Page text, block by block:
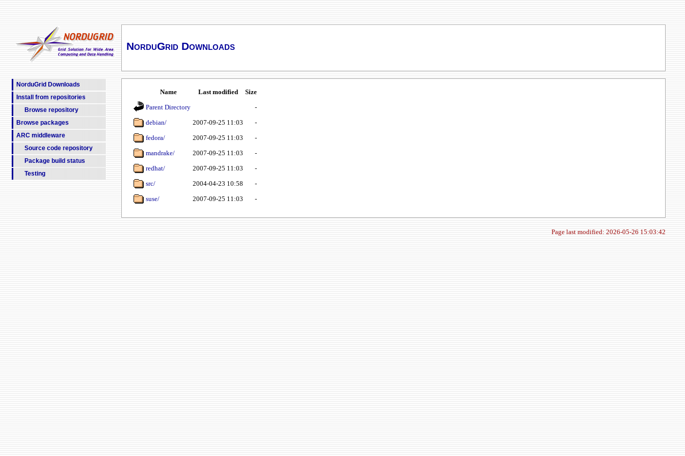
NorduGrid Downloads
NorduGrid Downloads
Install from repositories
Browse repository
Browse packages
ARC middleware
Source code repository
Package build status
Testing
Name Last modified
Size
Parent Directory
-
debian/
2007-09-25 11:03
-
fedora/
2007-09-25 11:03
-
mandrake/
2007-09-25 11:03
-
redhat/
2007-09-25 11:03
-
src/
2004-04-23 10:58
-
suse/
2007-09-25 11:03 -
Page last modified: 2026-05-26 15:03:42